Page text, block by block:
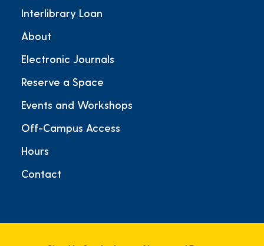
Interlibrary Loan
About
Electronic Journals
Reserve a Space
Events and Workshops
Off-Campus Access
Hours
Contact